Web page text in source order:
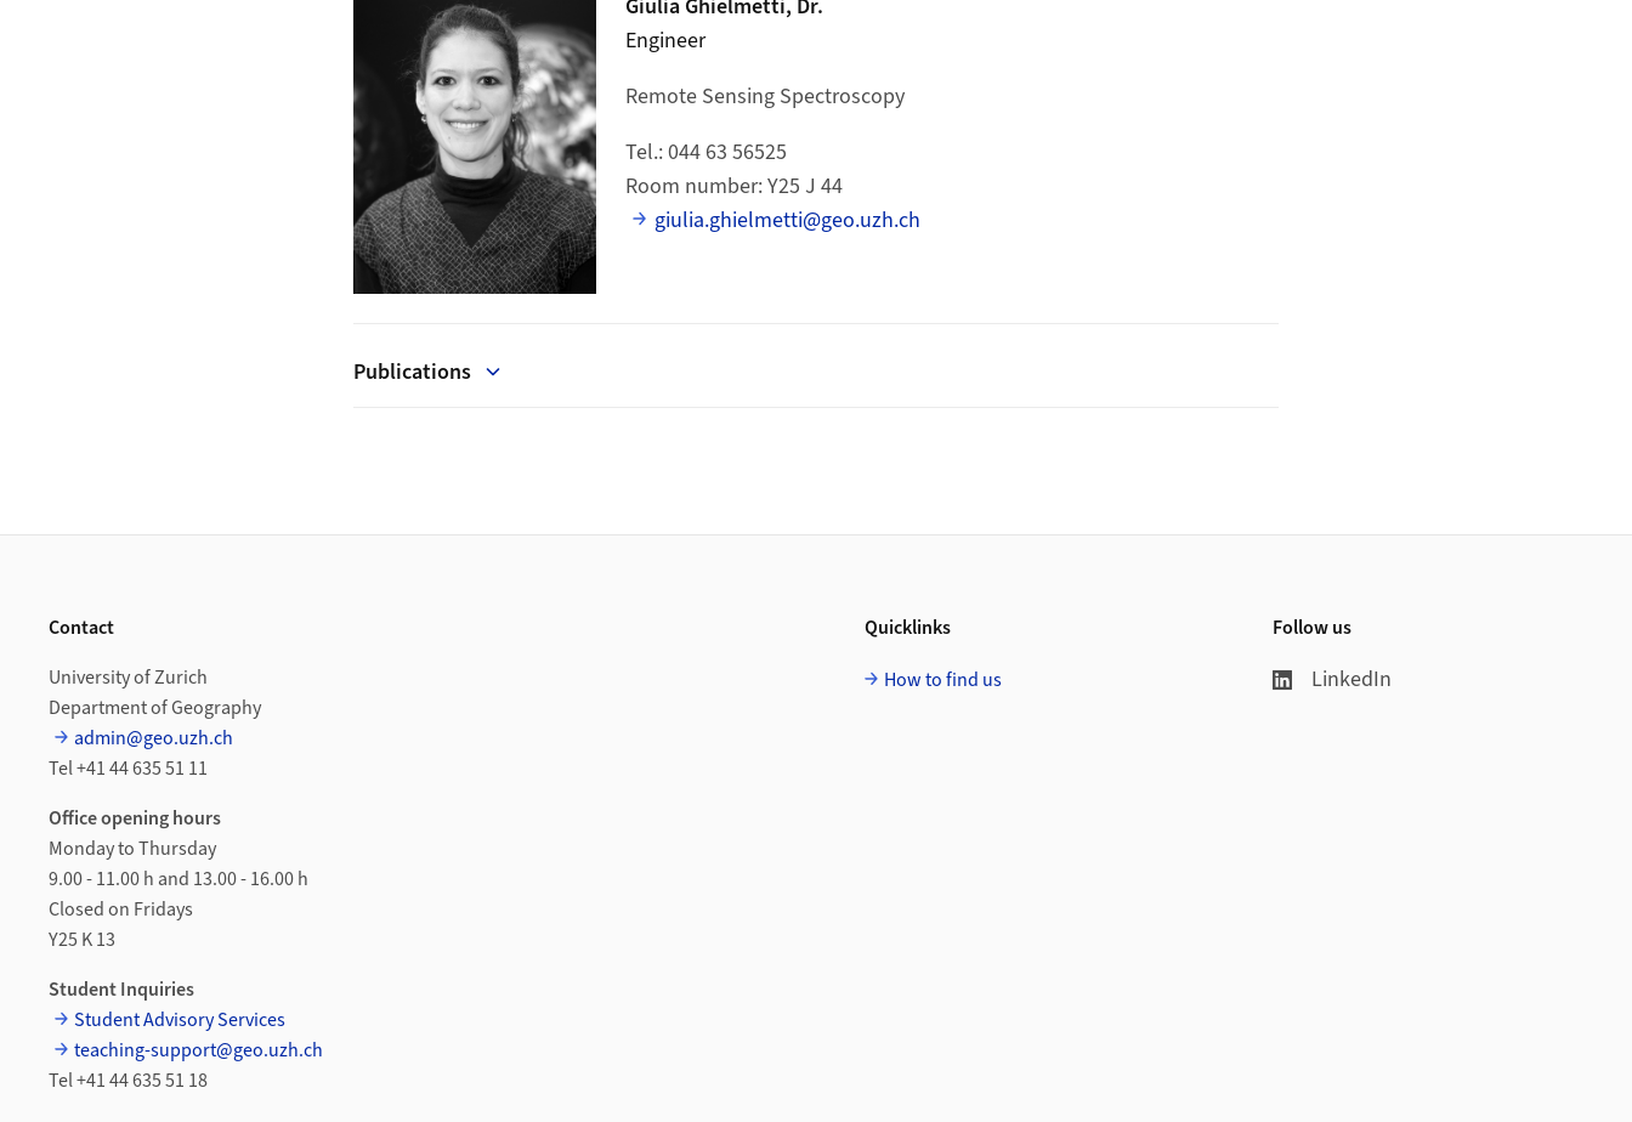
Giulia Ghielmetti, Dr.
Engineer
Remote Sensing Spectroscopy
Tel.: 044 63 56525
Room number: Y25 J 44
giulia.ghielmetti@geo.uzh.ch
Publications
Contact
University of Zurich
Department of Geography
admin@geo.uzh.ch
Tel +41 44 635 51 11
Office opening hours
Monday to Thursday
9.00 - 11.00 h and 13.00 - 16.00 h
Closed on Fridays
Y25 K 13
Student Inquiries
Student Advisory Services
teaching-support@geo.uzh.ch
Tel +41 44 635 51 18
Quicklinks
How to find us
Follow us
LinkedIn